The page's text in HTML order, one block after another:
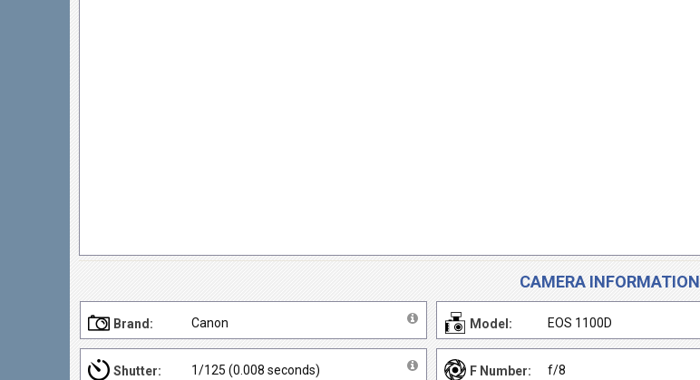
CAMERA INFORMATION
Brand: Canon Model: EOS 1100D
Shutter: 1/125 (0.008 seconds) F Number: f/8